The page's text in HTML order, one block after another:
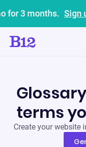
for 3 months. Sign
terms
Create your website